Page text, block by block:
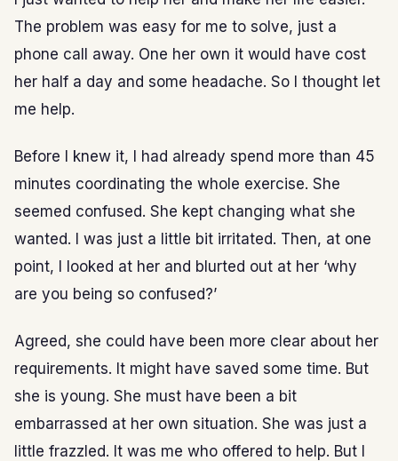
The problem was easy for me to solve, just a
phone call away. One her own it would have cost
her half a day and some headache. So I thought let
me help.
Before I knew it, I had already spend more than 45
minutes coordinating the whole exercise. She
seemed confused. She kept changing what she
wanted. I was just a little bit irritated. Then, at one
point, I looked at her and blurted out at her ‘why
are you being so confused?’
Agreed, she could have been more clear about her
requirements. It might have saved some time. But
she is young. She must have been a bit
embarrassed at her own situation. She was just a
little frazzled. It was me who offered to help. But I